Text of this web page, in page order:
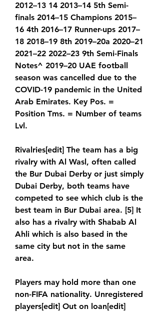
2012–13 14 2013–14 5th Semi-
finals 2014–15 Champions 2015–
16 4th 2016–17 Runner-ups 2017–
18 2018–19 8th 2019–20a 2020–21
2021–22 2022–23 9th Semi-Finals
Notes^ 2019–20 UAE football
season was cancelled due to the
COVID-19 pandemic in the United
Arab Emirates. Key Pos. =
Position Tms. = Number of teams
Lvl.
Rivalries[edit] The team has a big
rivalry with Al Wasl, often called
the Bur Dubai Derby or just simply
Dubai Derby, both teams have
competed to see which club is the
best team in Bur Dubai area. [5] It
also has a rivalry with Shabab Al
Ahli which is also based in the
same city but not in the same
area.
Players may hold more than one
non-FIFA nationality. Unregistered
players[edit] Out on loan[edit]